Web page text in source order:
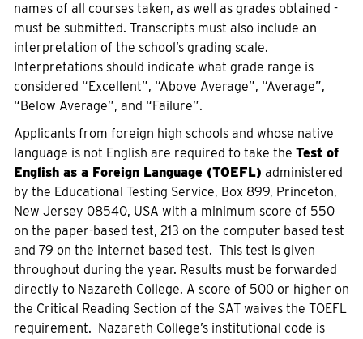
names of all courses taken, as well as grades obtained -
must be submitted. Transcripts must also include an
interpretation of the school’s grading scale.
Interpretations should indicate what grade range is
considered “Excellent”, “Above Average”, “Average”,
“Below Average”, and “Failure”.
Applicants from foreign high schools and whose native
language is not English are required to take the Test of
English as a Foreign Language (TOEFL) administered
by the Educational Testing Service, Box 899, Princeton,
New Jersey 08540, USA with a minimum score of 550
on the paper-based test, 213 on the computer based test
and 79 on the internet based test. This test is given
throughout during the year. Results must be forwarded
directly to Nazareth College. A score of 500 or higher on
the Critical Reading Section of the SAT waives the TOEFL
requirement. Nazareth College’s institutional code is